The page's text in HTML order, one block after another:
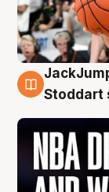
6 Aug
Stoddart